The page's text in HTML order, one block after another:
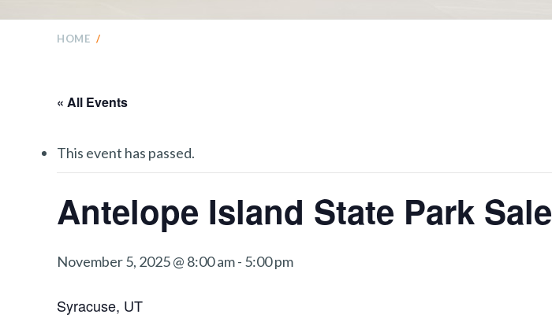
HOME /
« All Events
This event has passed.
Antelope Island State Park Sale
November 5, 2025 @ 8:00 am- 5:00 pm
Syracuse, UT